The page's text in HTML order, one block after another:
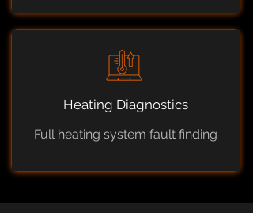
Heating Diagnostics
Full heating system fault finding